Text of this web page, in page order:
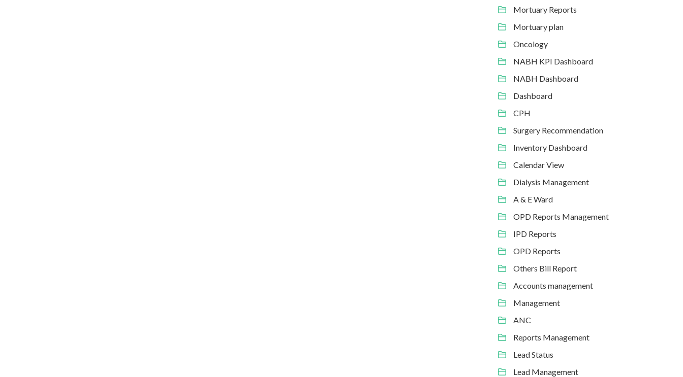
Mortuary Reports
Mortuary plan
Oncology
NABH KPI Dashboard
NABH Dashboard
Dashboard
CPH
Surgery Recommendation
Inventory Dashboard
Calendar View
Dialysis Management
A & E Ward
OPD Reports Management
IPD Reports
OPD Reports
Others Bill Report
Accounts management
Management
ANC
Reports Management
Lead Status
Lead Management